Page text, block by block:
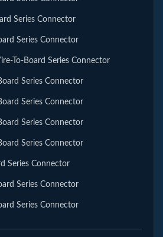
Series Connector
Series Connector
To-Board Series Connector
Series Connector
Series Connector
Series Connector
Series Connector
Series Connector
Series Connector
Series Connector